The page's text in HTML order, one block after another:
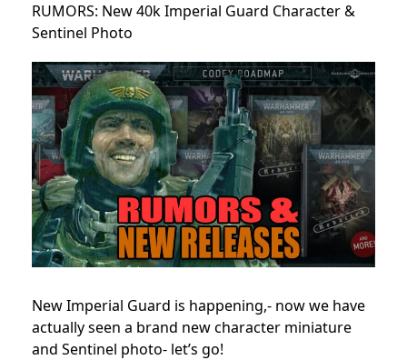
RUMORS: New 40k Imperial Guard Character &
Sentinel Photo
New Imperial Guard is happening,- now we have
actually seen a brand new character miniature
and Sentinel photo- let’s go!